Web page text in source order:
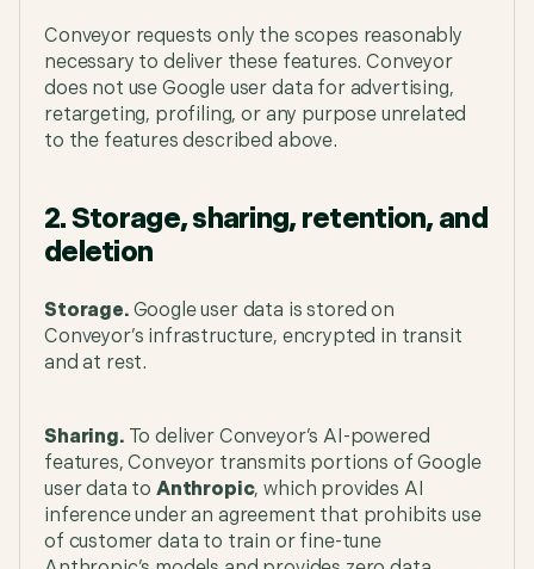
Conveyor requests only the scopes reasonably
necessary to deliver these features. Conveyor
does not use Google user data for advertising,
retargeting, profiling, or any purpose unrelated
to the features described above.
2. Storage, sharing, retention, and
deletion
Storage. Google user data is stored on
Conveyor’s infrastructure, encrypted in transit
and at rest.
Sharing. To deliver Conveyor’s AI-powered
features, Conveyor transmits portions of Google
user data to Anthropic, which provides AI
inference under an agreement that prohibits use
of customer data to train or fine-tune